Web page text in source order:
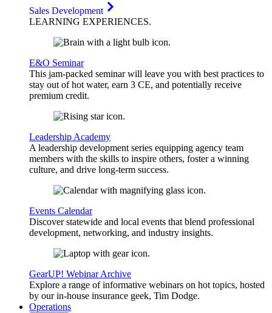
Sales Development
LEARNING EXPERIENCES.
E&O Seminar
This jam-packed seminar will leave you with best practices to
stay out of hot water, earn 3 CE, and potentially receive
premium credit.
Leadership Academy
A leadership development series equipping agency team
members with the skills to inspire others, foster a winning
culture, and drive long-term success.
Events Calendar
Discover statewide and local events that blend professional
development, networking, and industry insights.
GearUP! Webinar Archive
Explore a range of informative webinars on hot topics, hosted
by our in-house insurance geek, Tim Dodge.
Operations